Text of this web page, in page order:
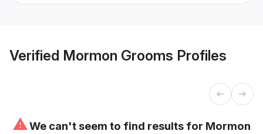
Verified Mormon Grooms Profiles
⚠We can't seem to find results for Mormon